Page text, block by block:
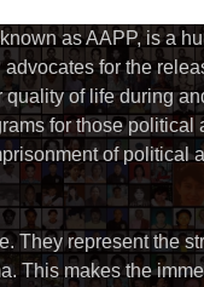
as AAPP, is a
for the
of life during
for those political
of political
They represent the
This makes the